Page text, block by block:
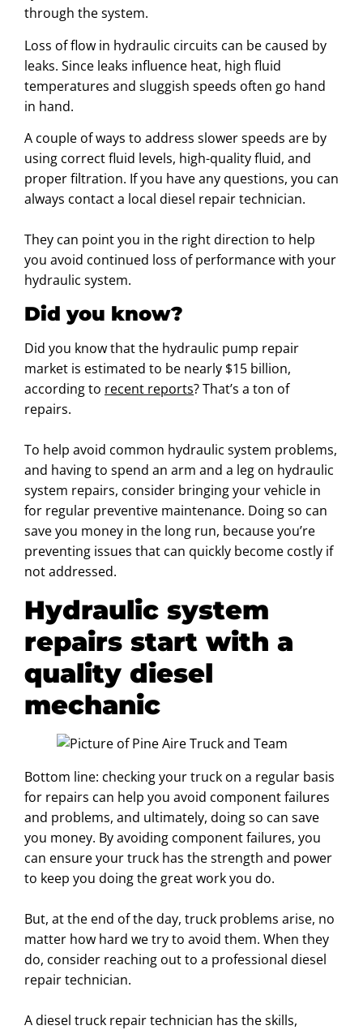
through the system.
Loss of flow in hydraulic circuits can be caused by
leaks. Since leaks influence heat, high fluid
temperatures and sluggish speeds often go hand
in hand.
A couple of ways to address slower speeds are by
using correct fluid levels, high-quality fluid, and
proper filtration. If you have any questions, you can
always contact a local diesel repair technician.
They can point you in the right direction to help
you avoid continued loss of performance with your
hydraulic system.
Did you know?
Did you know that the hydraulic pump repair
market is estimated to be nearly $15 billion,
according to recent reports? That’s a ton of
repairs.
To help avoid common hydraulic system problems,
and having to spend an arm and a leg on hydraulic
system repairs, consider bringing your vehicle in
for regular preventive maintenance. Doing so can
save you money in the long run, because you’re
preventing issues that can quickly become costly if
not addressed.
Hydraulic system
repairs start with a
quality diesel
mechanic
Bottom line: checking your truck on a regular basis
for repairs can help you avoid component failures
and problems, and ultimately, doing so can save
you money. By avoiding component failures, you
can ensure your truck has the strength and power
to keep you doing the great work you do.
But, at the end of the day, truck problems arise, no
matter how hard we try to avoid them. When they
do, consider reaching out to a professional diesel
repair technician.
A diesel truck repair technician has the skills,